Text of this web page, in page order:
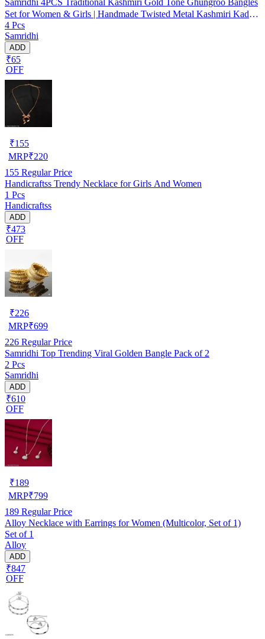
Set for Women & Girls | Handmade Twisted Metal Kashmiri Kada
Set | Ethnic Replica Ghungharoo Bangles for Festivals, Weddings &
Partywear | Heavy Look Boho Fashion Bangles
4 Pcs
Samridhi
ADD
₹65
OFF
₹155
MRP₹220
155 Regular Price
Handicraftss Trendy Necklace for Girls And Women
1 Pcs
Handicraftss
ADD
₹473
OFF
₹226
MRP₹699
226 Regular Price
Samridhi Top Trending Viral Golden Bangle Pack of 2
2 Pcs
Samridhi
ADD
₹610
OFF
₹189
MRP₹799
189 Regular Price
Alloy Necklace with Earrings for Women (Multicolor, Set of 1)
Set of 1
Alloy
ADD
₹847
OFF